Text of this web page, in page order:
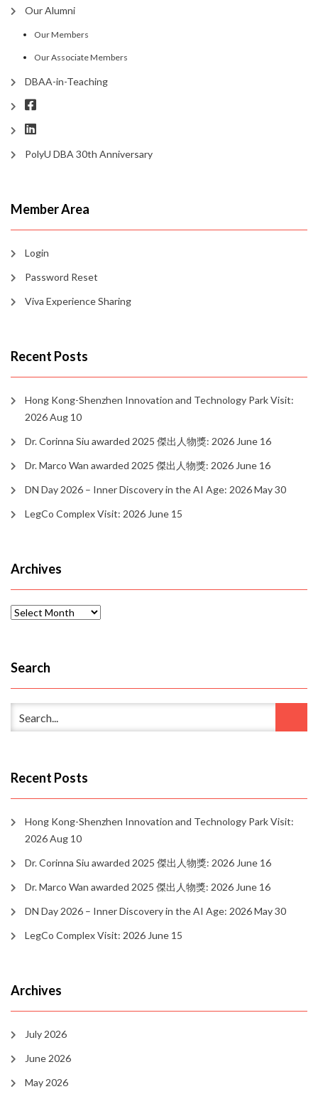
Our Alumni
Our Members
Our Associate Members
DBAA-in-Teaching
PolyU DBA 30th Anniversary
Member Area
Login
Password Reset
Viva Experience Sharing
Recent Posts
Hong Kong-Shenzhen Innovation and Technology Park Visit:
2026 Aug 10
Dr. Corinna Siu awarded 2025 傑出人物獎: 2026 June 16
Dr. Marco Wan awarded 2025 傑出人物獎: 2026 June 16
DN Day 2026 – Inner Discovery in the AI Age: 2026 May 30
LegCo Complex Visit: 2026 June 15
Archives
Archives
Search
Recent Posts
Hong Kong-Shenzhen Innovation and Technology Park Visit:
2026 Aug 10
Dr. Corinna Siu awarded 2025 傑出人物獎: 2026 June 16
Dr. Marco Wan awarded 2025 傑出人物獎: 2026 June 16
DN Day 2026 – Inner Discovery in the AI Age: 2026 May 30
LegCo Complex Visit: 2026 June 15
Archives
July 2026
June 2026
May 2026